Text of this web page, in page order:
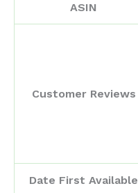
ASIN
Customer Reviews
Date First Available